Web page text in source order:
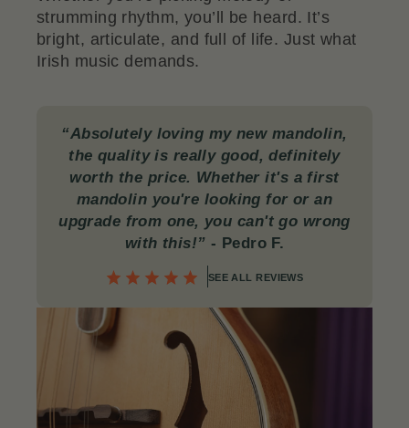
strumming rhythm, you’ll be heard. It’s
bright, articulate, and full of life. Just what
Irish music demands.
“Absolutely loving my new mandolin,
the quality is really good, definitely
worth the price. Whether it's a first
mandolin you're looking for or an
upgrade from one, you can't go wrong
with this!” - Pedro F.
SEE ALL REVIEWS